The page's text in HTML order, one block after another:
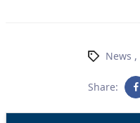
News ,
Share: